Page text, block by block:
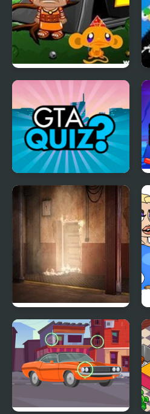
Monkey GO Happy
Four Worlds 2
GTA Quiz
Firefighters Escape